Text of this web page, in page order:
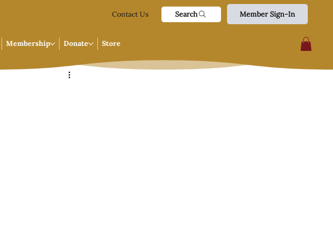
Contact Us Search Member Sign-In
Membership Donate Store